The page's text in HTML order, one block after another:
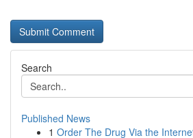
Search
Published News
1 Order The Drug Via the